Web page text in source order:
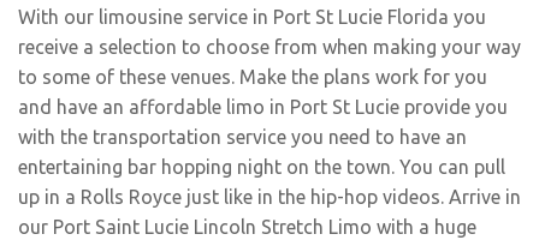
With our limousine service in Port St Lucie Florida you
receive a selection to choose from when making your way
to some of these venues. Make the plans work for you
and have an affordable limo in Port St Lucie provide you
with the transportation service you need to have an
entertaining bar hopping night on the town. You can pull
up in a Rolls Royce just like in the hip-hop videos. Arrive in
our Port Saint Lucie Lincoln Stretch Limo with a huge